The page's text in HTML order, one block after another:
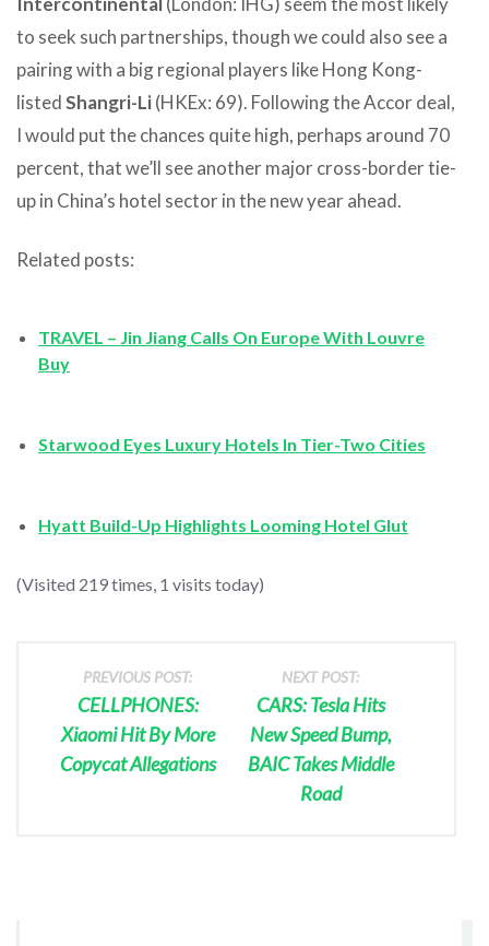
to seek such partnerships, though we could also see a
pairing with a big regional players like Hong Kong-
listedShangri-Li(HKEx: 69). Following the Accor deal,
I would put the chances quite high, perhaps around 70
percent, that we’ll see another major cross-border tie-
up in China’s hotel sector in the new year ahead.
Related posts:
TRAVEL – Jin Jiang Calls On Europe With Louvre
Buy
Starwood Eyes Luxury Hotels In Tier-Two Cities
Hyatt Build-Up Highlights Looming Hotel Glut
(Visited 219 times, 1 visits today)
PREVIOUS POST:
CELLPHONES:
Xiaomi Hit By More
Copycat Allegations
NEXT POST:
CARS: Tesla Hits
New Speed Bump,
BAIC Takes Middle
Road